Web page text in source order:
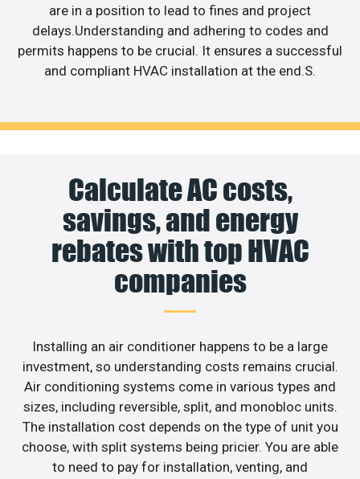
are in a position to lead to fines and project
delays.Understanding and adhering to codes and
permits happens to be crucial. It ensures a successful
and compliant HVAC installation at the end.S.
Calculate AC costs,
savings, and energy
rebates with top HVAC
companies
Installing an air conditioner happens to be a large
investment, so understanding costs remains crucial.
Air conditioning systems come in various types and
sizes, including reversible, split, and monobloc units.
The installation cost depends on the type of unit you
choose, with split systems being pricier. You are able
to need to pay for installation, venting, and